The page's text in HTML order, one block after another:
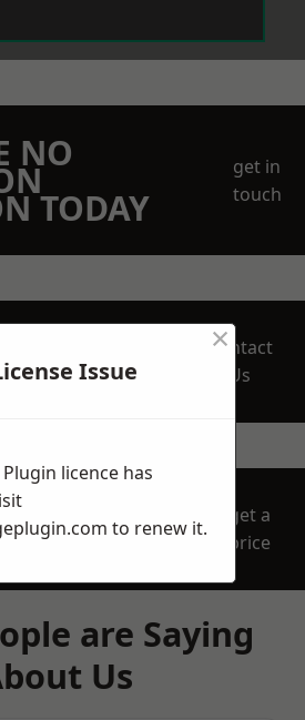
NO
TODAY
get in
touch
Contact
Us
OUR
get a
price
are Saying
Us
Issue
×
licence has
to renew it.